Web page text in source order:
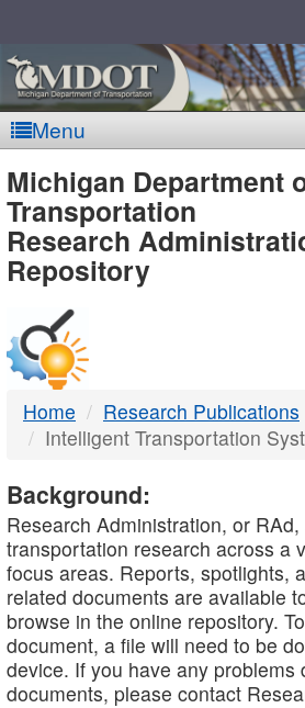
Menu
MDOT
-
DTMB
Michigan Department
Transportation
Research
Repository
Home
Research Publications
Intelligent Transportation
Background:
Research Administration, or
transportation research across a
focus areas. Reports, spotlights,
related documents are available
browse in the online repository.
document, a file will need to be
device. If you have any problems
documents, please contact